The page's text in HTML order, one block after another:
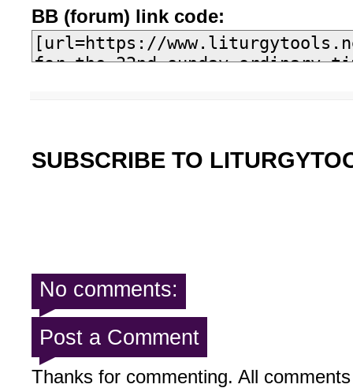
BB (forum) link code:
SUBSCRIBE TO
No comments:
Post a Comment
Thanks for commenting. All